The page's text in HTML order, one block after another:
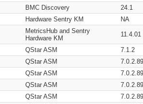
BMC Discovery
24.1
Hardware Sentry KM NA
MetricsHub and Sentry
Hardware KM
11.4.01
QStar ASM
7.1.2
QStar ASM
QStar ASM
QStar ASM
QStar ASM